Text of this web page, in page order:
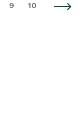
9 10